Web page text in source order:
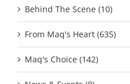
Behind The Scene (10)
From Maq's Heart (635)
Maq's Choice (142)